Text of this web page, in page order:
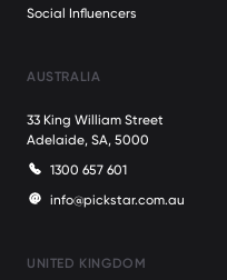
Social Influencers
AUSTRALIA
33 King William Street
Adelaide, SA, 5000
1300 657 601
info@pickstar.com.au
UNITED KINGDOM